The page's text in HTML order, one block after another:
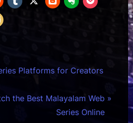
Platforms for Creators
the Best Malayalam Web
Series Online